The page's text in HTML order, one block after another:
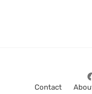
Contact